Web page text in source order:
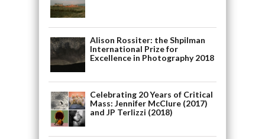
Alison Rossiter: the Shpilman
International Prize for
Excellence in Photography 2018
Celebrating 20 Years of Critical
Mass: Jennifer McClure (2017)
and JP Terlizzi (2018)